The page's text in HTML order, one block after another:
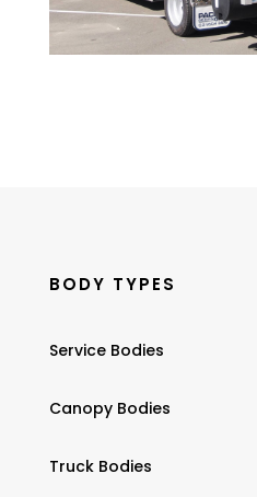
BODY TYPES
Service Bodies
Canopy Bodies
Truck Bodies